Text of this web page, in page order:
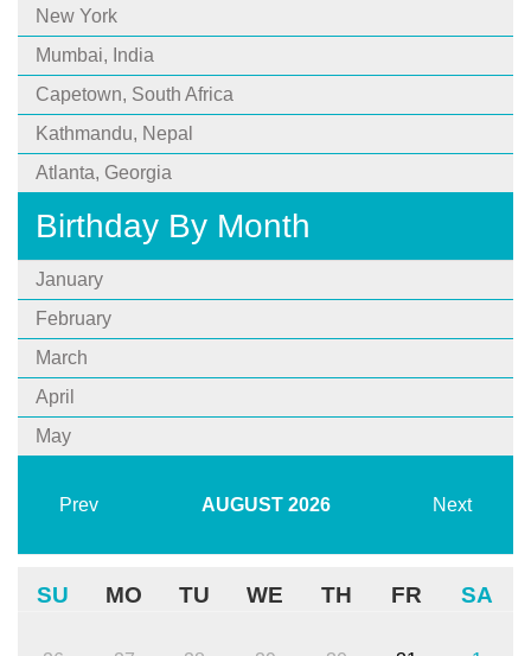
New York
Mumbai, India
Capetown, South Africa
Kathmandu, Nepal
Atlanta, Georgia
Birthday By Month
January
February
March
April
May
Prev AUGUST 2026 Next
SU MO TU WE TH FR SA